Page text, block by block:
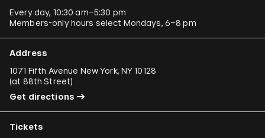
Every day, 10:30 am–5:30 pm
Members-only hours select Mondays, 6–8 pm
Address
1071 Fifth Avenue New York, NY 10128
(at 88th Street)
Get directions
Tickets